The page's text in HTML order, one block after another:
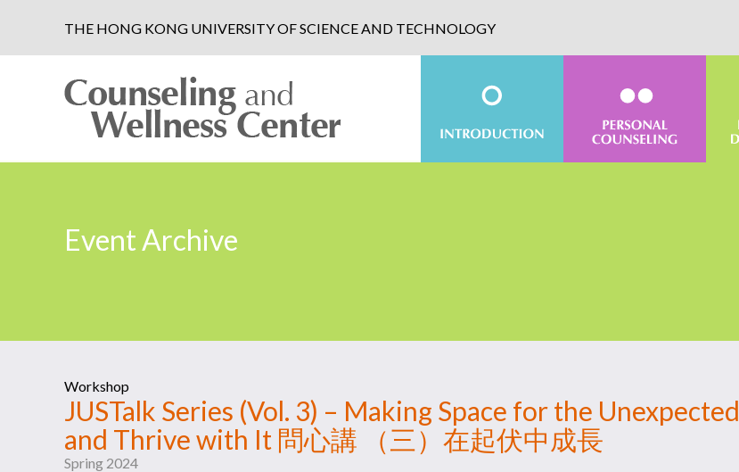
THE HONG KONG UNIVERSITY OF SCIENCE AND TECHNOLOGY
Event Archive
Workshop
JUSTalk Series (Vol. 3) – Making Space for the Unexpected
and Thrive with It 問心講 （三）在起伏中成長
Spring 2024